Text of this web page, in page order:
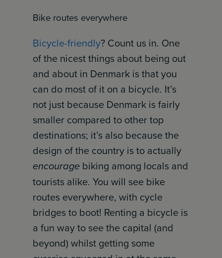
Bike routes everywhere
Bicycle-friendly? Count us in. One
of the nicest things about being out
and about in Denmark is that you
can do most of it on a bicycle. It’s
not just because Denmark is fairly
smaller compared to other top
destinations; it’s also because the
design of the country is to actually
encourage biking among locals and
tourists alike. You will see bike
routes everywhere, with cycle
bridges to boot! Renting a bicycle is
a fun way to see the capital (and
beyond) whilst getting some